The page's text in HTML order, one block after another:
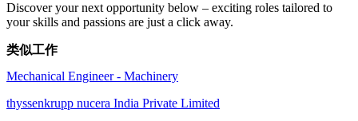
Discover your next opportunity below – exciting roles tailored to
your skills and passions are just a click away.
类似工作
Mechanical Engineer - Machinery
thyssenkrupp nucera India Private Limited